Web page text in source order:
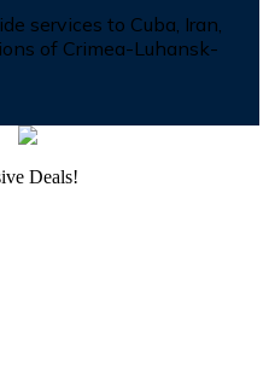
services to Cuba, Iran,
of Crimea-Luhansk-
Deals!